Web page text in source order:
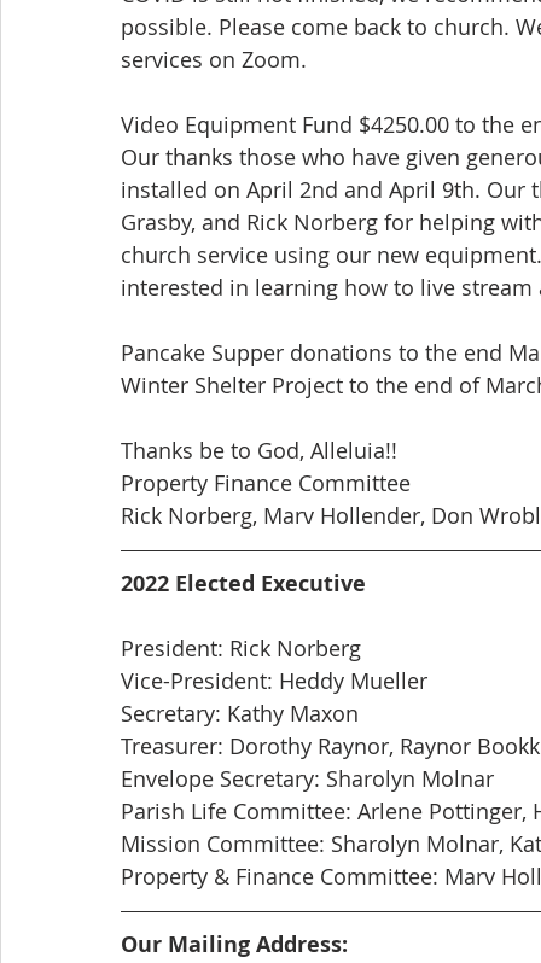
possible. Please come back to church.
services on Zoom.
Video Equipment Fund $4250.00 to the
Our thanks those who have given
installed on April 2nd and April 9th. Our
Grasby, and Rick Norberg for helping
church service using our new
interested in learning how to live stream
Pancake Supper donations to the end
Winter Shelter Project to the end of
Thanks be to God, Alleluia!!
Property Finance Committee
Rick Norberg, Marv Hollender, Don
2022 Elected Executive
President: Rick Norberg
Vice-President: Heddy Mueller
Secretary: Kathy Maxon
Treasurer: Dorothy Raynor, Raynor
Envelope Secretary: Sharolyn Molnar
Parish Life Committee: Arlene Pottinger,
Mission Committee: Sharolyn Molnar,
Property & Finance Committee: Marv
Our Mailing Address: